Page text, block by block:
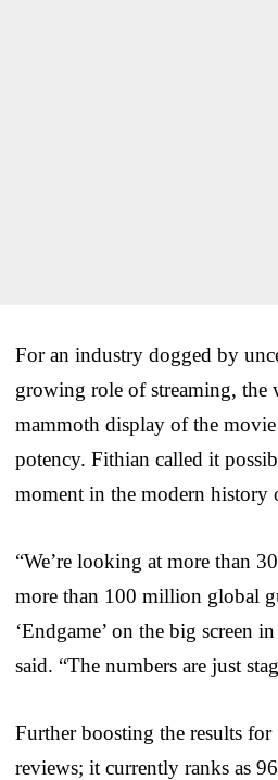
For an industry dogged by
growing role of streaming, the
mammoth display of the movie
potency. Fithian called it
moment in the modern history
“We’re looking at more than
more than 100 million global
‘Endgame’ on the big screen
said. “The numbers are just
Further boosting the results for
reviews; it currently ranks as